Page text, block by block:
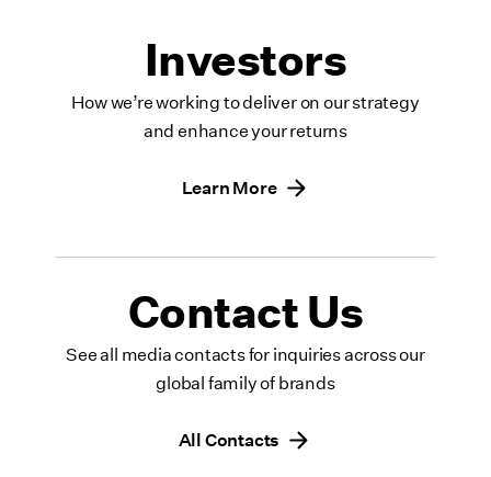
Investors
How we’re working to deliver on our strategy
and enhance your returns
Learn More
Contact Us
See all media contacts for inquiries across our
global family of brands
All Contacts